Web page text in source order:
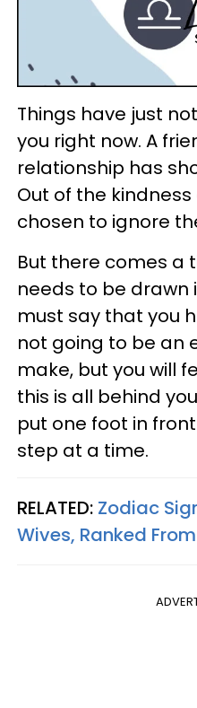
Things have just
you right now. A
relationship has
Out of the kindness
chosen to ignore
But there comes a
needs to be drawn
must say that you
not going to be an
make, but you will
this is all behind
put one foot in
step at a time.
RELATED: Zodiac
Wives, Ranked